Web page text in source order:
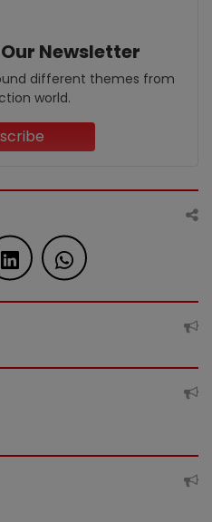
Newsletter
different themes from
world.